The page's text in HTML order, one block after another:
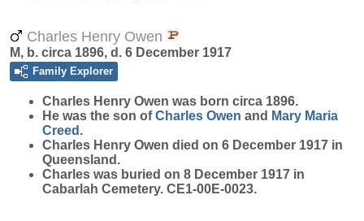
Charles Henry Owen
M, b. circa 1896, d. 6 December 1917
Family Explorer
Charles Henry Owen was born circa 1896.
He was the son ofCharles Owen and Mary Maria
Creed .
Charles Henry Owen died on 6 December 1917 in
Queensland.
Charles was buried on 8 December 1917 in
Cabarlah Cemetery. CE1-00E-0023.